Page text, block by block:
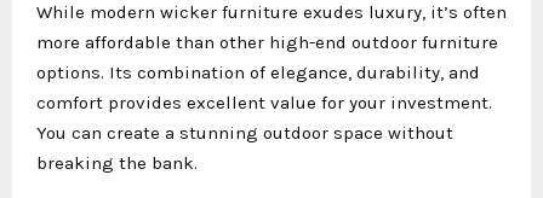
While modern wicker furniture exudes luxury, it’s often
more affordable than other high-end outdoor furniture
options. Its combination of elegance, durability, and
comfort provides excellent value for your investment.
You can create a stunning outdoor space without
breaking the bank.